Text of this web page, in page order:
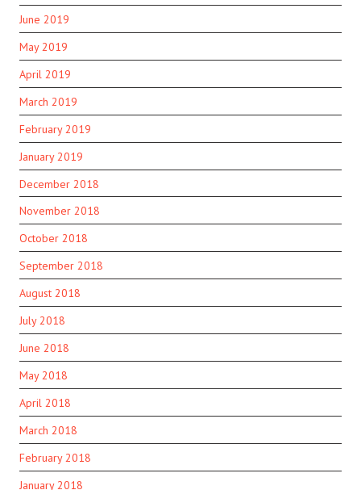
June 2019
May 2019
April 2019
March 2019
February 2019
January 2019
December 2018
November 2018
October 2018
September 2018
August 2018
July 2018
June 2018
May 2018
April 2018
March 2018
February 2018
January 2018